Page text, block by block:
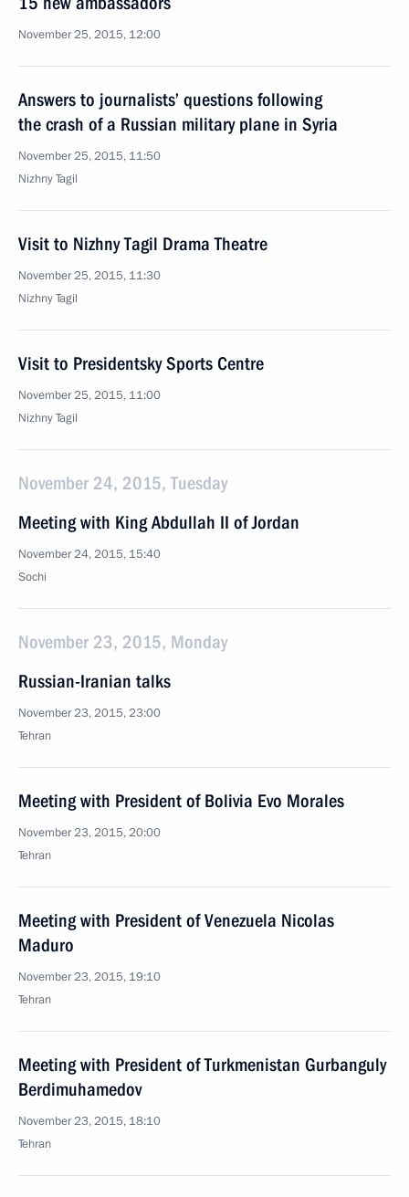
November 25, 2015, 12:00
Answers to journalists’ questions following
the crash of a Russian military plane in Syria
November 25, 2015, 11:50
Nizhny Tagil
Visit to Nizhny Tagil Drama Theatre
November 25, 2015, 11:30
Nizhny Tagil
Visit to Presidentsky Sports Centre
November 25, 2015, 11:00
Nizhny Tagil
November 24, 2015, Tuesday
Meeting with King Abdullah II of Jordan
November 24, 2015, 15:40
Sochi
November 23, 2015, Monday
Russian-Iranian talks
November 23, 2015, 23:00
Tehran
Meeting with President of Bolivia Evo Morales
November 23, 2015, 20:00
Tehran
Meeting with President of Venezuela Nicolas
Maduro
November 23, 2015, 19:10
Tehran
Meeting with President of Turkmenistan Gurbanguly
Berdimuhamedov
November 23, 2015, 18:10
Tehran